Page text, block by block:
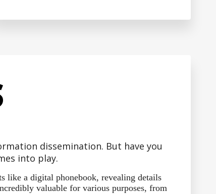
dissemination. But have you
into play.
like a digital phonebook, revealing details
valuable for various purposes, from